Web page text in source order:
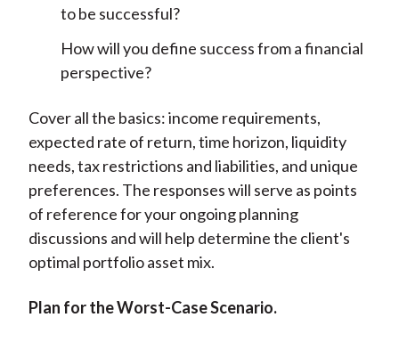
to be successful?
How will you define success from a financial
perspective?
Cover all the basics: income requirements,
expected rate of return, time horizon, liquidity
needs, tax restrictions and liabilities, and unique
preferences. The responses will serve as points
of reference for your ongoing planning
discussions and will help determine the client's
optimal portfolio asset mix.
Plan for the Worst-Case Scenario.